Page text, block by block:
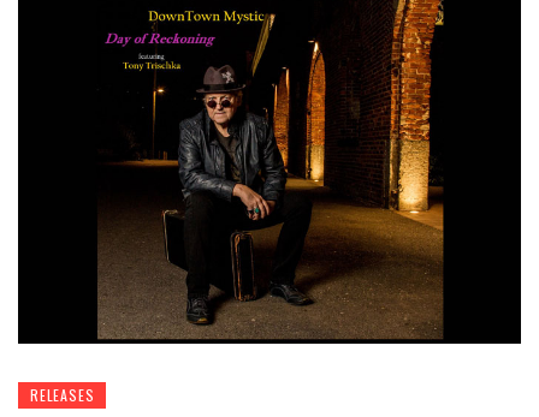
RELEASES